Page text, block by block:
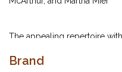
The appealing repertoire
in the Lesson Book. Includes
Brand